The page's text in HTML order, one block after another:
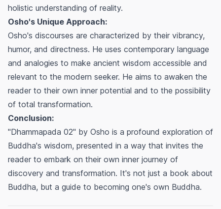
holistic understanding of reality.
Osho's Unique Approach:
Osho's discourses are characterized by their vibrancy,
humor, and directness. He uses contemporary language
and analogies to make ancient wisdom accessible and
relevant to the modern seeker. He aims to awaken the
reader to their own inner potential and to the possibility
of total transformation.
Conclusion:
"Dhammapada 02" by Osho is a profound exploration of
Buddha's wisdom, presented in a way that invites the
reader to embark on their own inner journey of
discovery and transformation. It's not just a book about
Buddha, but a guide to becoming one's own Buddha.